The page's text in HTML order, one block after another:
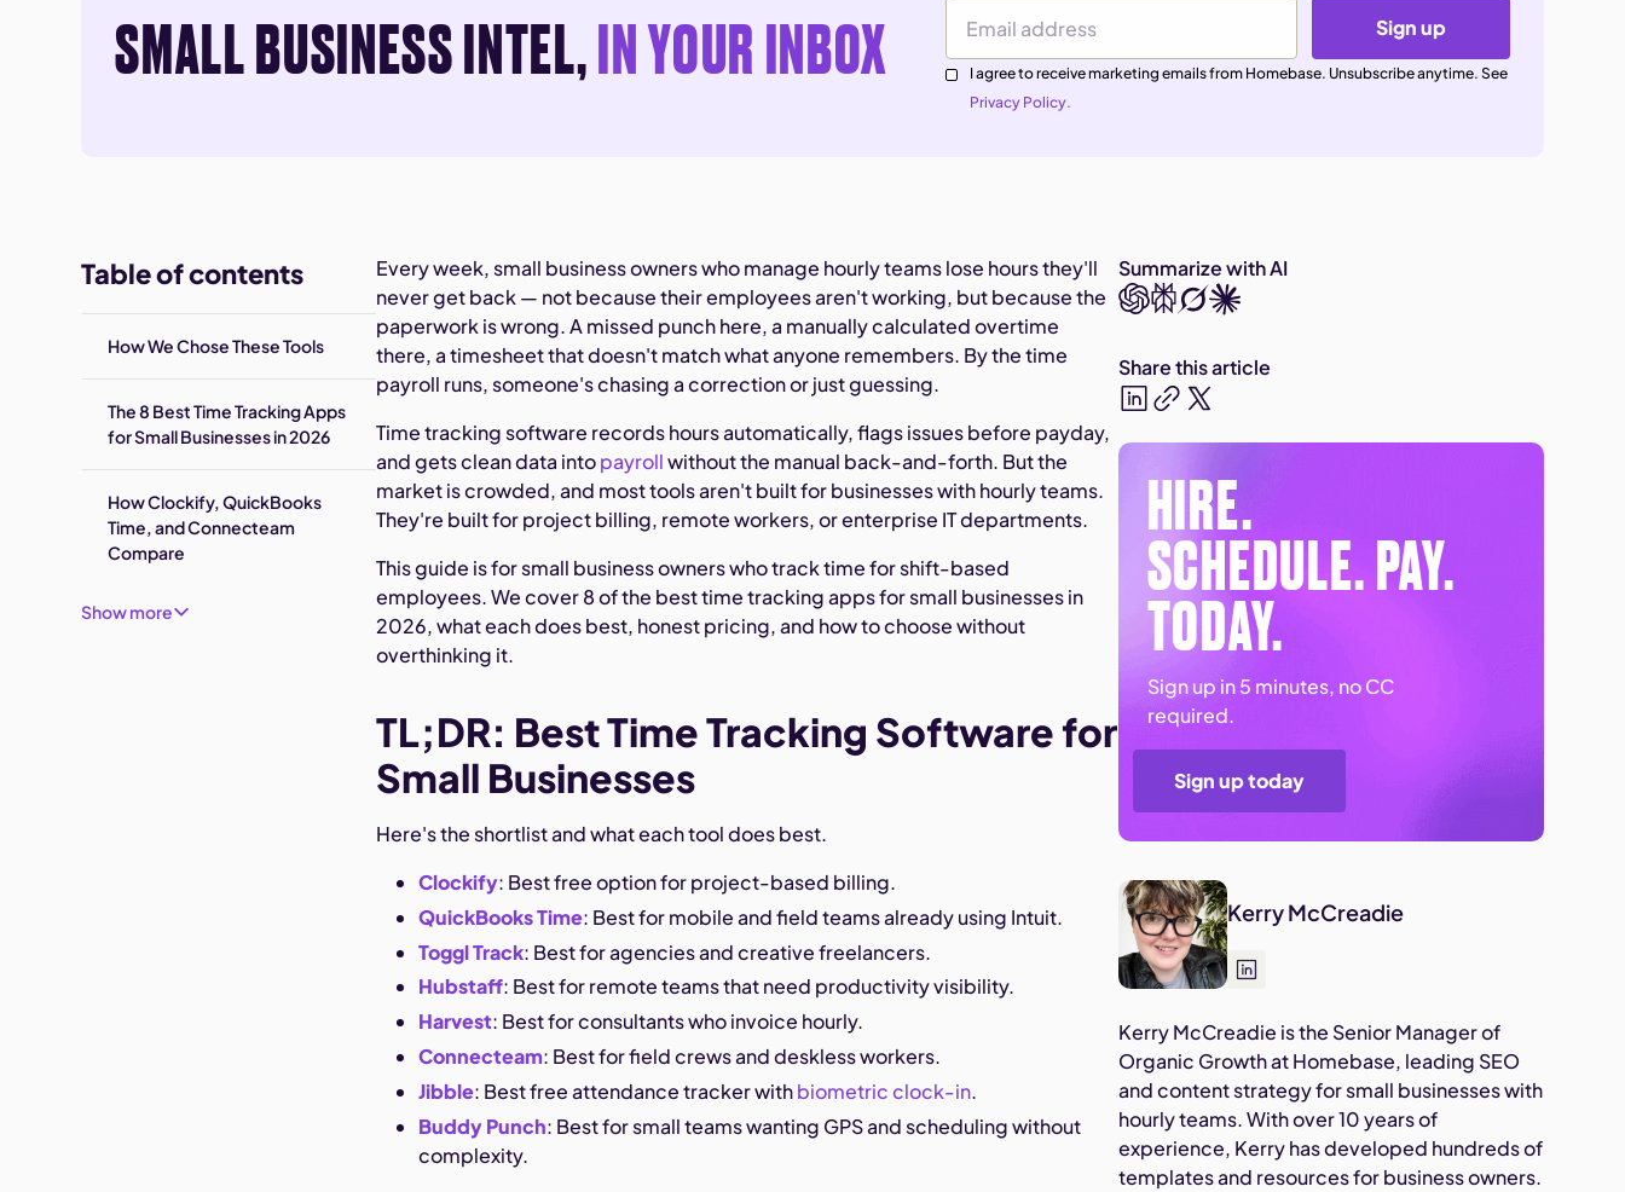
SMALL BUSINESS INTEL,IN YOUR INBOX Email Address
Sign up
I agree to receive marketing emails from Homebase. Unsubscribe anytime. See
Privacy Policy.
Table of contents
How We Chose These Tools
The 8 Best Time Tracking Apps
for Small Businesses in 2026
How Clockify, QuickBooks
Time, and Connecteam
Compare
Show more
Every week, small business owners who manage hourly teams lose hours they'll
never get back — not because their employees aren't working, but because the
paperwork is wrong. A missed punch here, a manually calculated overtime
there, a timesheet that doesn't match what anyone remembers. By the time
payroll runs, someone's chasing a correction or just guessing.
Time tracking software records hours automatically, flags issues before payday,
and gets clean data intopayrollwithout the manual back-and-forth. But the
market is crowded, and most tools aren't built for businesses with hourly teams.
They're built for project billing, remote workers, or enterprise IT departments.
This guide is for small business owners who track time for shift-based
employees. We cover 8 of the best time tracking apps for small businesses in
2026, what each does best, honest pricing, and how to choose without
overthinking it.
TL;DR: Best Time Tracking Software for
Small Businesses
Here's the shortlist and what each tool does best.
Clockify: Best free option for project-based billing.
QuickBooks Time: Best for mobile and field teams already using Intuit.
Toggl Track: Best for agencies and creative freelancers.
Hubstaff: Best for remote teams that need productivity visibility.
Harvest: Best for consultants who invoice hourly.
Connecteam: Best for field crews and deskless workers.
Jibble: Best free attendance tracker withbiometric clock-in.
Buddy Punch: Best for small teams wanting GPS and scheduling without
complexity.
Summarize with AI
Share this article
HIRE.
SCHEDULE. PAY.
TODAY.
Sign up in 5 minutes, no CC
required.
Sign up today
Kerry McCreadie
Kerry McCreadie is the Senior Manager of
Organic Growth at Homebase, leading SEO
and content strategy for small businesses with
hourly teams. With over 10 years of
experience, Kerry has developed hundreds of
templates and resources for business owners.